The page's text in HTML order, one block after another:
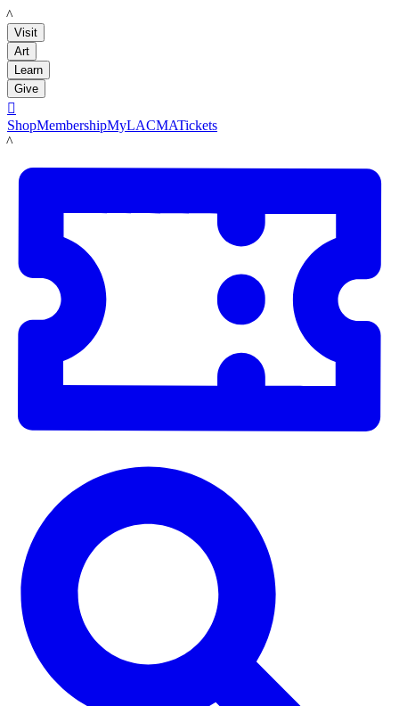
LACMA
Visit
Art
Learn
Give

ShopMembershipMyLACMATickets
LACMA